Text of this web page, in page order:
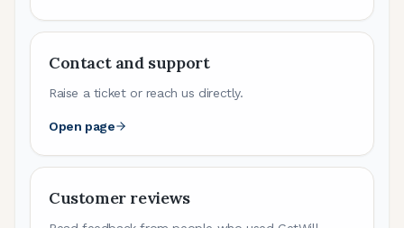
Contact and support
Raise a ticket or reach us directly.
Open page
Customer reviews